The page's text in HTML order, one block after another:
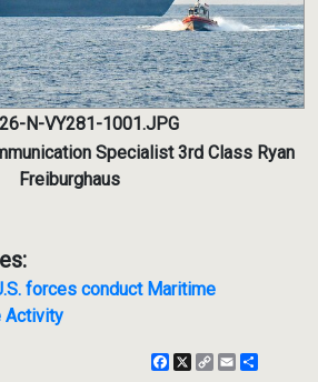
N-VY281-1001.JPG
Specialist 3rd Class Ryan
Freiburghaus
forces conduct Maritime
Activity
Facebook
X
CopyEmail